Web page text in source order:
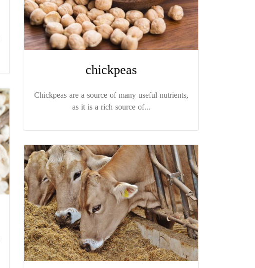
chickpeas
Chickpeas are a source of many useful nutrients,
as it is a rich source of...